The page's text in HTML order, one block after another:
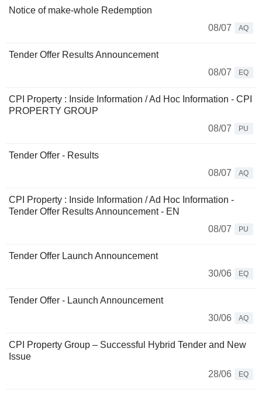
Notice of make-whole Redemption
08/07
AQ
Tender Offer Results Announcement
08/07
EQ
CPI Property : Inside Information / Ad Hoc Information - CPI
PROPERTY GROUP
08/07
PU
Tender Offer - Results
08/07
AQ
CPI Property : Inside Information / Ad Hoc Information -
Tender Offer Results Announcement - EN
08/07
PU
Tender Offer Launch Announcement
30/06
EQ
Tender Offer - Launch Announcement
30/06
AQ
CPI Property Group – Successful Hybrid Tender and New
Issue
28/06
EQ